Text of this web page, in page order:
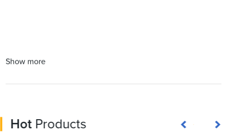
Show more
HotProducts